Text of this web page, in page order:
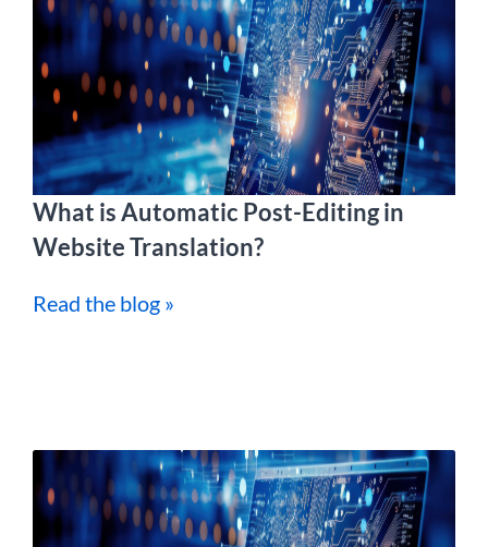
What is Automatic Post-Editing in
Website Translation?
Read the blog »